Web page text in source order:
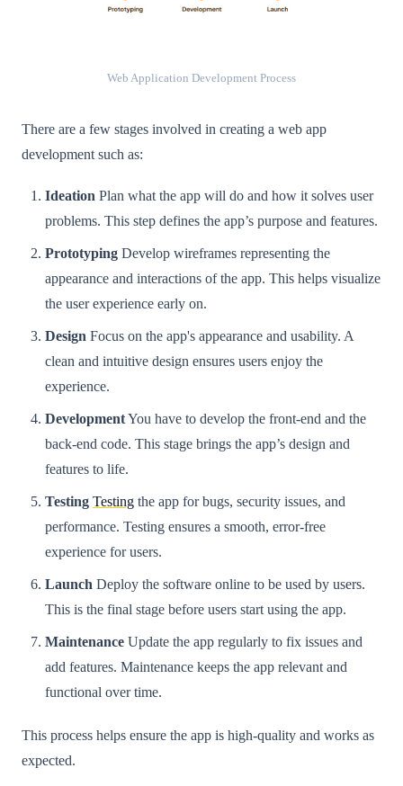
Web Application Development Process
There are a few stages involved in creating a web app
development such as:
Ideation Plan what the app will do and how it solves user
problems. This step defines the app’s purpose and features.
Prototyping Develop wireframes representing the
appearance and interactions of the app. This helps visualize
the user experience early on.
Design Focus on the app's appearance and usability. A
clean and intuitive design ensures users enjoy the
experience.
DevelopmentYou have to develop the front-end and the
back-end code. This stage brings the app’s design and
features to life.
Testing Testing the app for bugs, security issues, and
performance. Testing ensures a smooth, error-free
experience for users.
Launch Deploy the software online to be used by users.
This is the final stage before users start using the app.
Maintenance Update the app regularly to fix issues and
add features. Maintenance keeps the app relevant and
functional over time.
This process helps ensure the app is high-quality and works as
expected.